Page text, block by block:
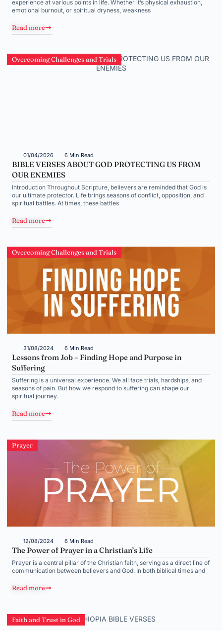
experience at various points in life. Whether it’s physical exhaustion,
emotional burnout, or spiritual dryness, weakness
Read more
Overcoming Challenges and Trials
01/04/2026 6 Min Read
BIBLE VERSES ABOUT GOD PROTECTING US FROM
OUR ENEMIES
Introduction Throughout Scripture, believers are reminded that God is
our ultimate protector. Life brings seasons of conflict, opposition, and
spiritual battles. At times, these battles
Read more
Overcoming Challenges and Trials
31/08/2024 6 Min Read
Lessons from Job – Finding Hope and Purpose in
Suffering
Suffering is a universal experience. We all face trials, hardships, and
seasons of pain. But how we respond to suffering can shape our
spiritual journey.
Read more
Prayer
12/08/2024 6 Min Read
The Power of Prayer in a Christian’s Life
Prayer is a central pillar of the Christian faith, serving as a direct line of
communication between believers and God. In both biblical times and
Read more
Faith and Trust in God